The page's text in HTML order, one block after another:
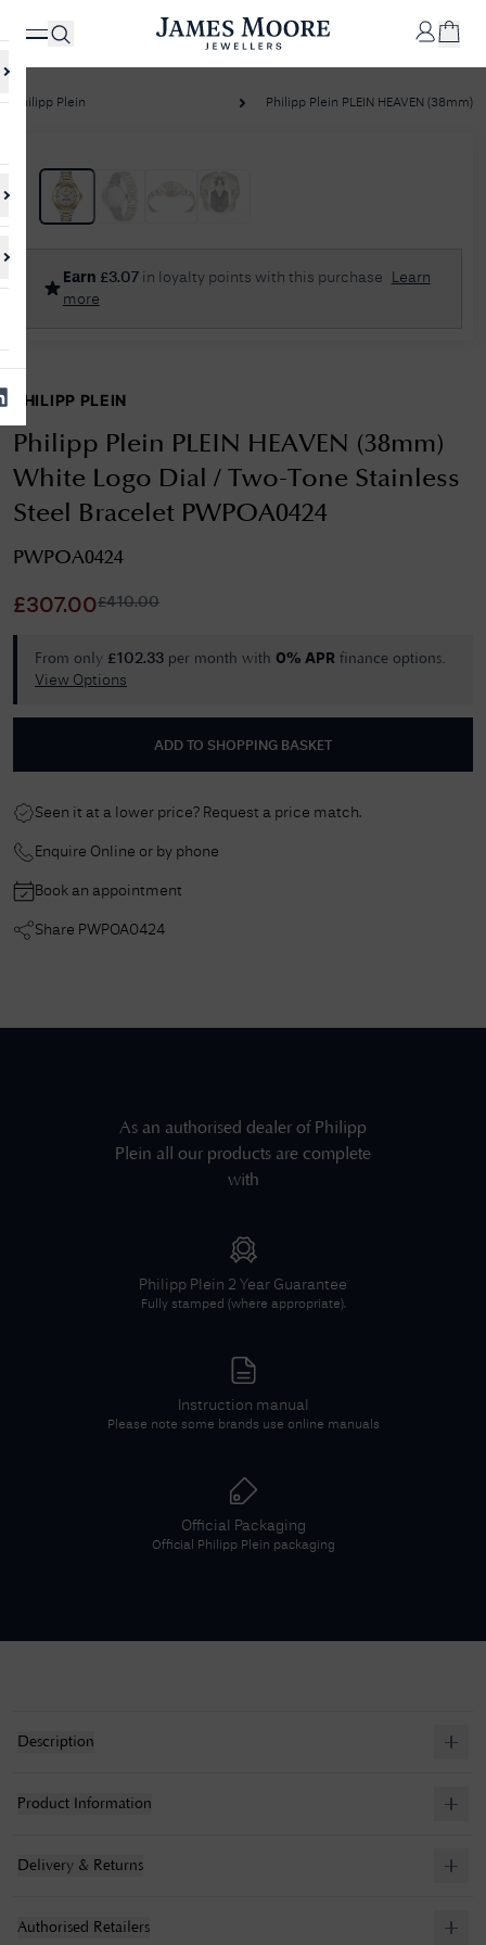
shopping
MOORE
& CO.
✕
No Results Found
Sorry, we couldn't find anything for your query. Please try a different
Philipp Plein Philipp Plein PLEIN HEAVEN (38mm)
Earn £3.07 in loyalty points with this purchase
Learn
more
PHILIPP PLEIN
Philipp Plein PLEIN HEAVEN (38mm)
White Logo Dial / Two-Tone Stainless
Steel Bracelet PWPOA0424
PWPOA0424
£307.00£410.00
From only £102.33 per month with 0% APR finance options.
View Options
ADD TO SHOPPING BASKET
Seen it at a lower price? Request a price match.
Enquire Online or by phone
Book an appointment
Share PWPOA0424
As an authorised dealer of Philipp
Plein all our products are complete
with
Philipp Plein 2 Year Guarantee
Fully stamped (where appropriate).
Instruction manual
Please note some brands use online manuals
Official Packaging
Official Philipp Plein packaging
Description
Product Information
Delivery & Returns
Authorised Retailers